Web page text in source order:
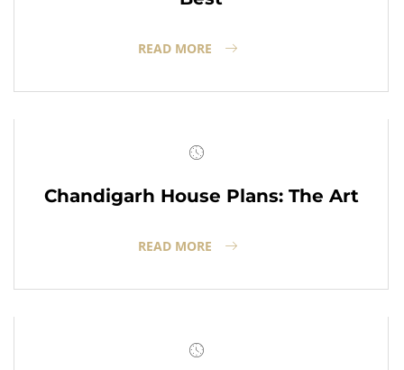
READ MORE
Chandigarh House Plans: The Art
READ MORE